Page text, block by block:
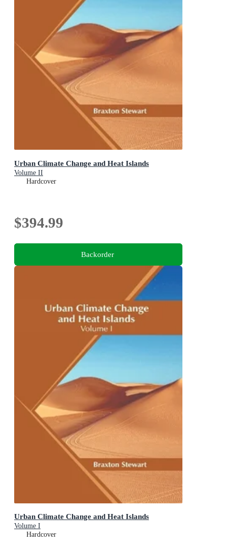
Urban Climate Change and Heat Islands
Volume II
Hardcover
$394.99
Backorder
Urban Climate Change and Heat Islands
Volume I
Hardcover